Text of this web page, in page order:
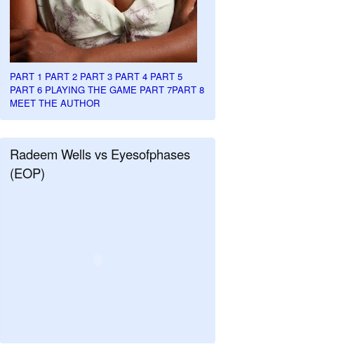
PART 1 PART 2 PART 3 PART 4 PART 5
PART 6 PLAYING THE GAME PART 7PART 8
MEET THE AUTHOR
Radeem Wells vs Eyesofphases
(EOP)